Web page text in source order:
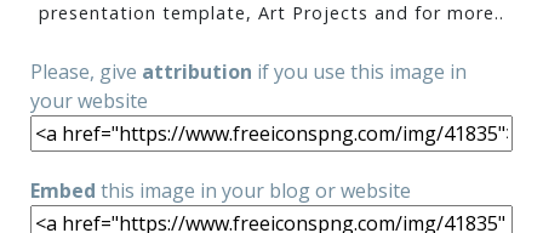
presentation template, Art Projects and for more..
Please, give attribution if you use this image in
your website
Embed this image in your blog or website